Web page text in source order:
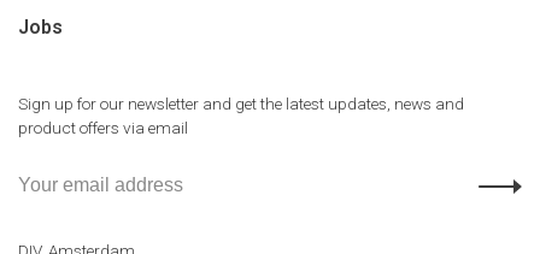
Jobs
Sign up for our newsletter and get the latest updates, news and
product offers via email
DIV. Amsterdam